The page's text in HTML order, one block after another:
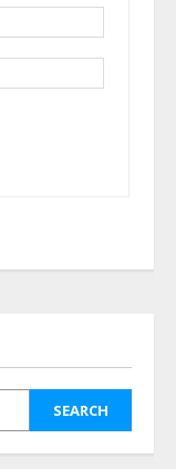
SEARCH